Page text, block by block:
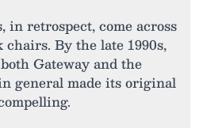
in retrospect, come across
By the late 1990s,
Gateway and the
general made its original